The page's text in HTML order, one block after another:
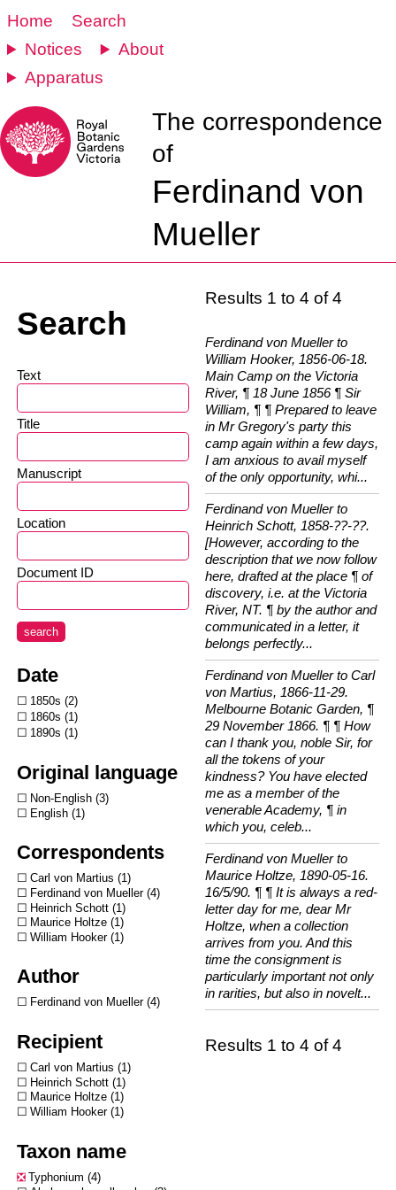
Home
Search
Notices
About
Apparatus
The correspondence
of
Ferdinand von
Mueller
Search
Text
Title
Manuscript
Location
Document ID
search
Date
1850s 2
1860s 1
1890s 1
Original language
Non-English 3
English 1
Correspondents
Carl von Martius 1
Ferdinand von Mueller 4
Heinrich Schott 1
Maurice Holtze 1
William Hooker 1
Author
Ferdinand von Mueller 4
Recipient
Carl von Martius 1
Heinrich Schott 1
Maurice Holtze 1
William Hooker 1
Taxon name
Typhonium 4
Results 1 to 4 of 4
Ferdinand von Mueller to
William Hooker, 1856-06-18.
Main Camp on the Victoria
River, ¶ 18 June 1856 ¶ Sir
William, ¶ ¶ Prepared to leave
in Mr Gregory's party this
camp again within a few days,
I am anxious to avail myself
of the only opportunity, whi...
Ferdinand von Mueller to
Heinrich Schott, 1858-??-??.
[However, according to the
description that we now follow
here, drafted at the place ¶ of
discovery, i.e. at the Victoria
River, NT. ¶ by the author and
communicated in a letter, it
belongs perfectly...
Ferdinand von Mueller to Carl
von Martius, 1866-11-29.
Melbourne Botanic Garden, ¶
29 November 1866. ¶ ¶ How
can I thank you, noble Sir, for
all the tokens of your
kindness? You have elected
me as a member of the
venerable Academy, ¶ in
which you, celeb...
Ferdinand von Mueller to
Maurice Holtze, 1890-05-16.
16/5/90. ¶ ¶ It is always a red-
letter day for me, dear Mr
Holtze, when a collection
arrives from you. And this
time the consignment is
particularly important not only
in rarities, but also in novelt...
Results 1 to 4 of 4